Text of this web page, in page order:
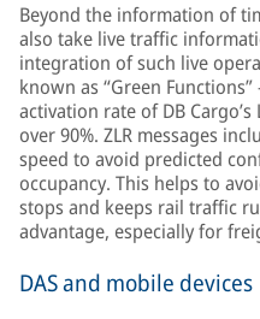
Beyond the information of
also take live traffic
integration of such live
known as “Green
activation rate of DB Cargo’s
over 90%. ZLR messages
speed to avoid predicted
occupancy. This helps to
stops and keeps rail traffic
advantage, especially for
DAS and mobile devices